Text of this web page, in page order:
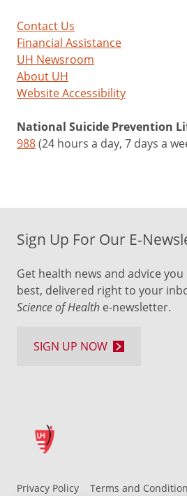
Contact Us
Financial Assistance
UH Newsroom
About UH
Website Accessibility
National Suicide Prevention
988(24 hours a day, 7 days a
Privacy Policy Terms and
Sign Up For Our E-
Get health news and advice
best, delivered right to your
Science of Health e-newsletter.
SIGN UP NOW